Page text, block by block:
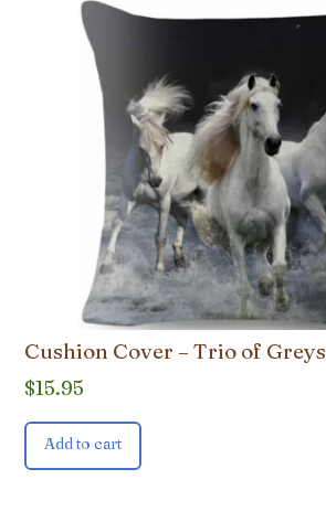
Cushion Cover – Trio of Greys
$15.95
Add to cart